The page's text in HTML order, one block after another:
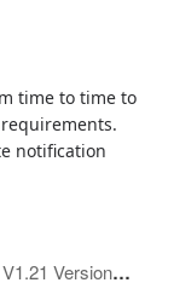
time to time to
notification
Version Coming